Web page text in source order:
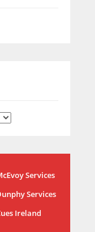
NYJ
3
Services
Services
Ireland